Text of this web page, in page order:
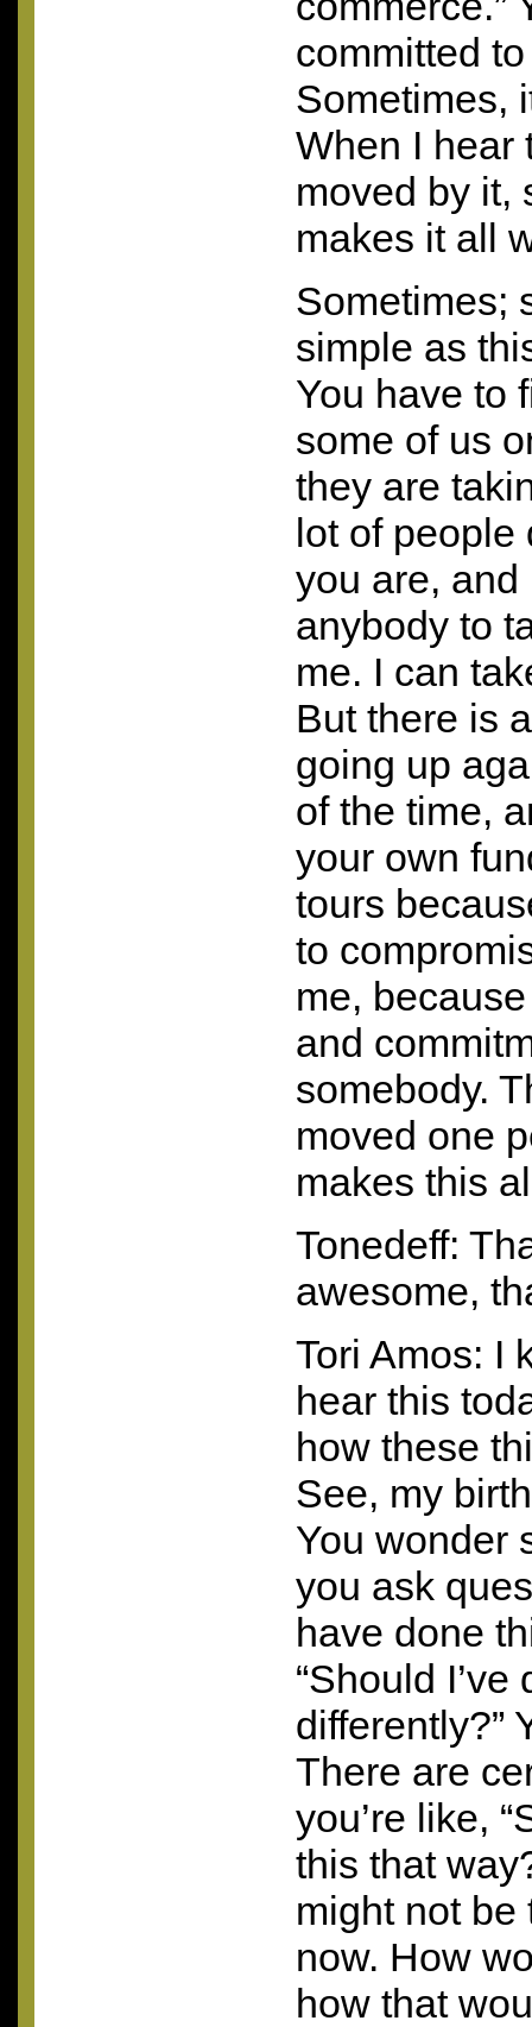
committed
Sometimes,
When I hear
moved by it,
makes it all
Sometimes;
simple as
You have to
some of us
they are
lot of people
you are, and
anybody to
me. I can
But there is
going up
of the time,
your own
tours
to
me,
and
somebody.
moved one
makes this
Tonedeff:
awesome,
Tori Amos: I
hear this
how these
See, my
You wonder
you ask
have done
“Should I’ve
differently?”
There are
you’re like,
this that
might not be
now. How
how that